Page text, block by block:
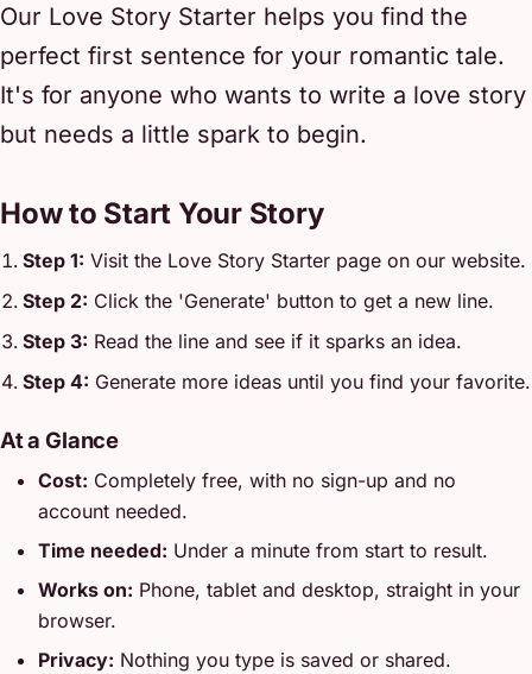
Our Love Story Starter helps you find the
perfect first sentence for your romantic tale.
It's for anyone who wants to write a love story
but needs a little spark to begin.
How to Start Your Story
Step 1: Visit the Love Story Starter page on our website.
Step 2: Click the 'Generate' button to get a new line.
Step 3: Read the line and see if it sparks an idea.
Step 4: Generate more ideas until you find your favorite.
At a Glance
Cost: Completely free, with no sign-up and no
account needed.
Time needed: Under a minute from start to result.
Works on: Phone, tablet and desktop, straight in your
browser.
Privacy: Nothing you type is saved or shared.